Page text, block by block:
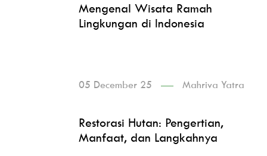
Mengenal Wisata Ramah
Lingkungan di Indonesia
05 December 25 Mahriva Yatra
Restorasi Hutan: Pengertian,
Manfaat, dan Langkahnya